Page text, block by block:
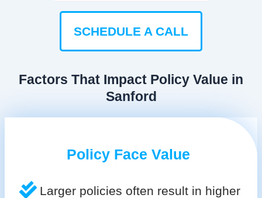
SCHEDULE A CALL
Factors That Impact Policy Value in
Sanford
Policy Face Value
Larger policies often result in higher